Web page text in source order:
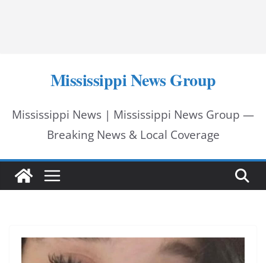
Mississippi News Group
Mississippi News | Mississippi News Group —
Breaking News & Local Coverage